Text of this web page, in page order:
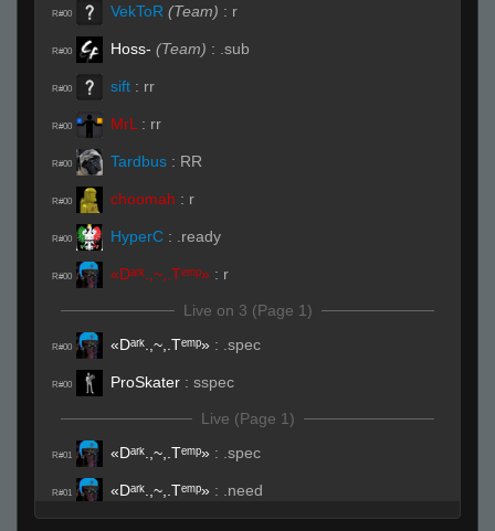
R#00 VekToR (Team) : r
R#00 Hoss- (Team) : .sub
R#00 sift : rr
R#00 MrL : rr
R#00 Tardbus : RR
R#00 choomah : r
R#00 HyperC : .ready
R#00 «Dᵃʳᵏ.,~,.Tᵉᵐᵖ» : r
Live on 3 (Page 1)
R#00 «Dᵃʳᵏ.,~,.Tᵉᵐᵖ» : .spec
R#00 ProSkater : sspec
Live (Page 1)
R#01 «Dᵃʳᵏ.,~,.Tᵉᵐᵖ» : .spec
R#01 «Dᵃʳᵏ.,~,.Tᵉᵐᵖ» : .need